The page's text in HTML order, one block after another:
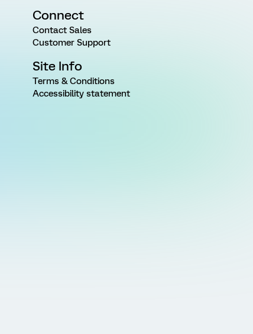
Connect
Contact Sales
Customer Support
Site Info
Terms & Conditions
Accessibility statement